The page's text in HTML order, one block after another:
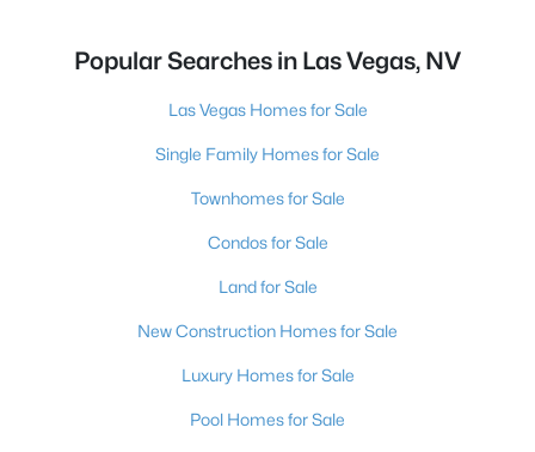
Popular Searches in Las Vegas, NV
Las Vegas Homes for Sale
Single Family Homes for Sale
Townhomes for Sale
Condos for Sale
Land for Sale
New Construction Homes for Sale
Luxury Homes for Sale
Pool Homes for Sale